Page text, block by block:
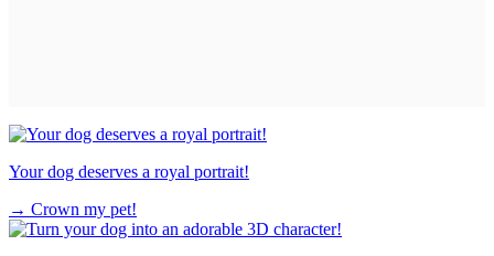
Your dog deserves a royal portrait!
→ Crown my pet!